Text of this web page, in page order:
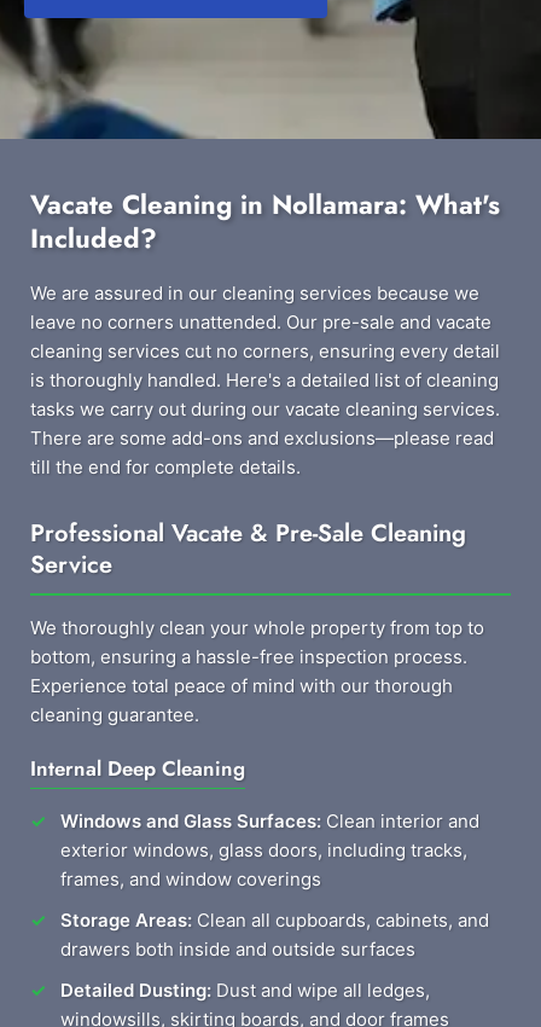
Vacate Cleaning in Nollamara: What's
Included?
We are assured in our cleaning services because we
leave no corners unattended. Our pre-sale and vacate
cleaning services cut no corners, ensuring every detail
is thoroughly handled. Here's a detailed list of cleaning
tasks we carry out during our vacate cleaning services.
There are some add-ons and exclusions—please read
till the end for complete details.
Professional Vacate & Pre-Sale Cleaning
Service
We thoroughly clean your whole property from top to
bottom, ensuring a hassle-free inspection process.
Experience total peace of mind with our thorough
cleaning guarantee.
Internal Deep Cleaning
Windows and Glass Surfaces: Clean interior and
exterior windows, glass doors, including tracks,
frames, and window coverings
Storage Areas: Clean all cupboards, cabinets, and
drawers both inside and outside surfaces
Detailed Dusting: Dust and wipe all ledges,
windowsills, skirting boards, and door frames